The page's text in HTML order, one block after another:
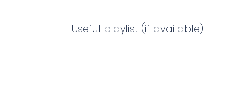
Useful playlist (if available)